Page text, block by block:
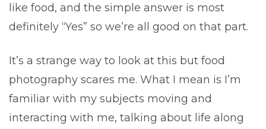
like food, and the simple answer is most
definitely “Yes” so we’re all good on that part.
It’s a strange way to look at this but food
photography scares me. What I mean is I’m
familiar with my subjects moving and
interacting with me, talking about life along